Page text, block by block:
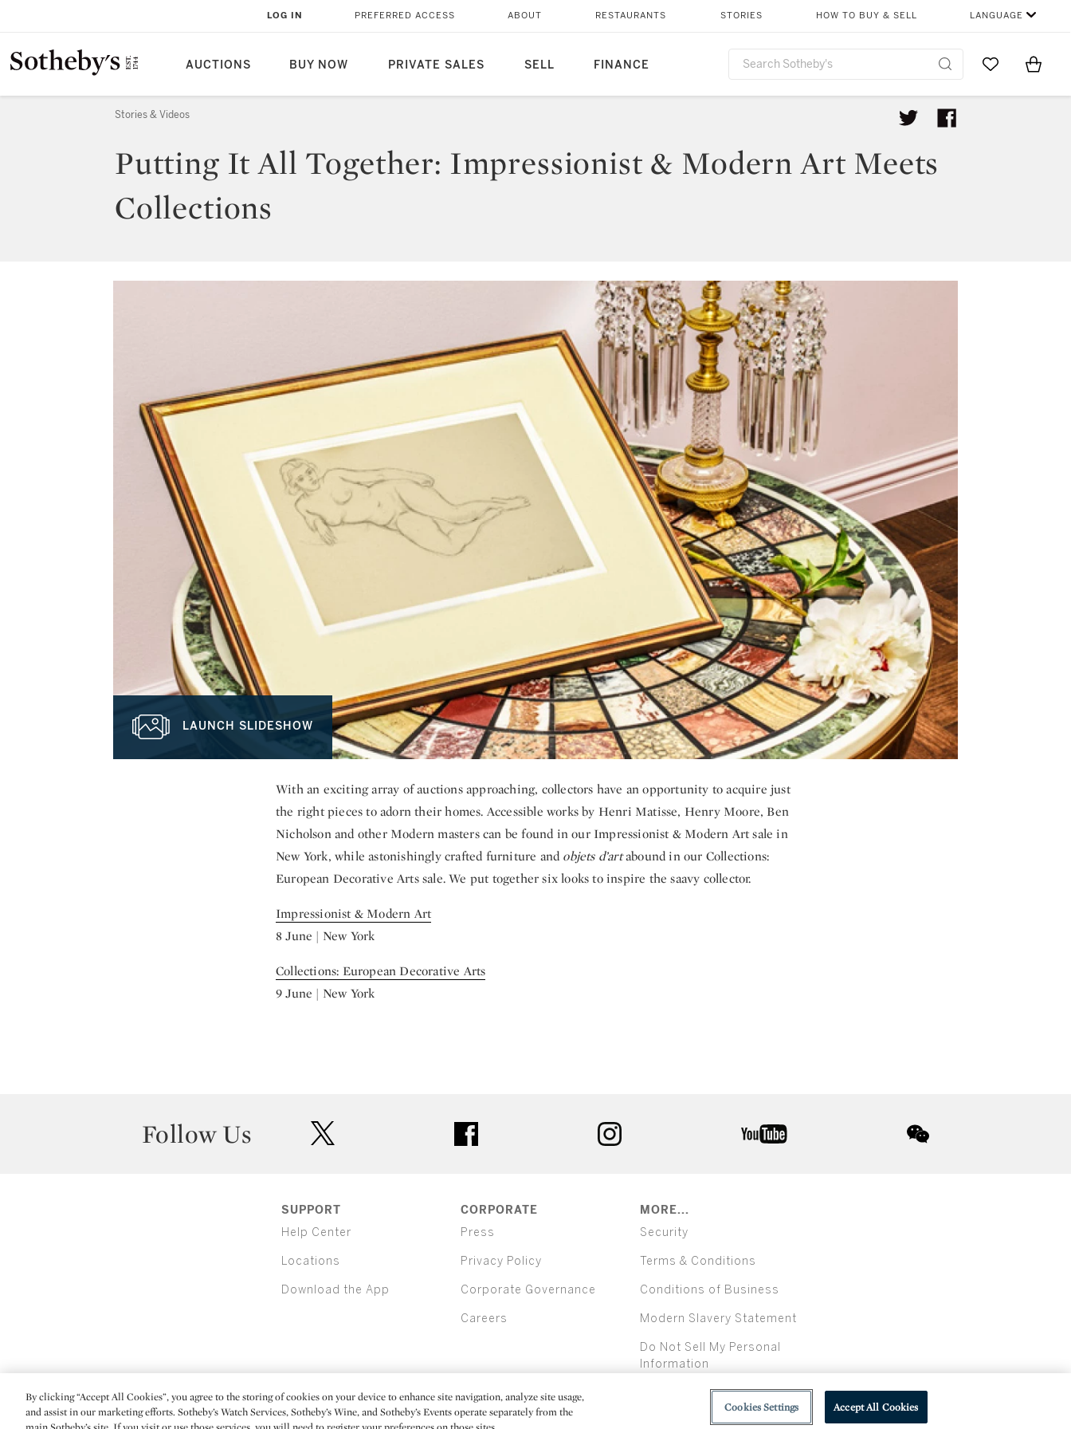
AUCTIONS BUY NOW PRIVATE SALES SELL FINANCE
LOG IN PREFERRED ACCESS ABOUT RESTAURANTS STORIES HOW TO BUY & SELL LANGUAGE
Go to MyItems
Stories & Videos
Putting It All Together: Impressionist & Modern Art Meets
Collections
LAUNCH SLIDESHOW
With an exciting array of auctions approaching, collectors have an opportunity to acquire just
the right pieces to adorn their homes. Accessible works by Henri Matisse, Henry Moore, Ben
Nicholson and other Modern masters can be found in our Impressionist & Modern Art sale in
New York, while astonishingly crafted furniture and objets d’artabound in our Collections:
European Decorative Arts sale. We put together six looks to inspire the saavy collector.
Impressionist & Modern Art
8 June | New York
Collections: European Decorative Arts
9 June | New York
Follow Us
SUPPORT
Help Center
Locations
Download the App
CORPORATE
Press
Privacy Policy
Corporate Governance
Careers
MORE...
Security
Terms & Conditions
Conditions of Business
Modern Slavery Statement
Do Not Sell My Personal
Information
(C) 2026 Sotheby's All alcoholic beverage sales in New York are made solely by Sotheby's Wine (NEW L1046028)
By clicking “Accept All Cookies”, you agree to the storing of cookies on your device to enhance site navigation, analyze site usage,
and assist in our marketing efforts. Sotheby’s Watch Services, Sotheby’s Wine, and Sotheby’s Events operate separately from the
Cookies Settings Accept All Cookies